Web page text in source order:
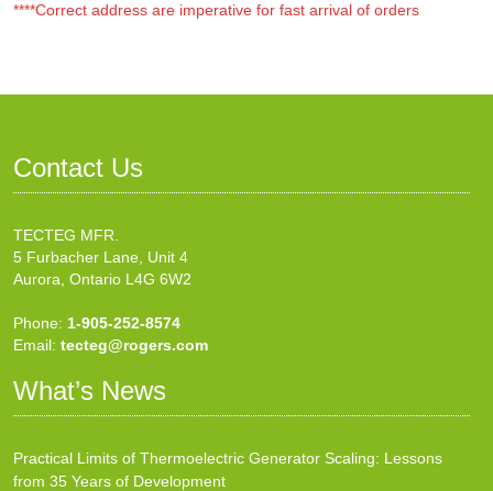
****Correct address are imperative for fast arrival of orders
Contact Us
TECTEG MFR.
5 Furbacher Lane, Unit 4
Aurora, Ontario L4G 6W2
Phone: 1-905-252-8574
Email: tecteg@rogers.com
What’s News
Practical Limits of Thermoelectric Generator Scaling: Lessons
from 35 Years of Development